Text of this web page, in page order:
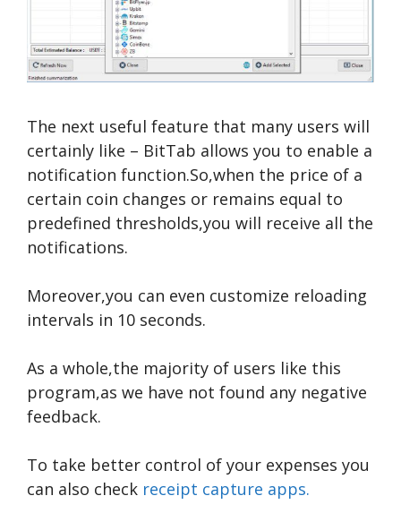
The next useful feature that many users will
certainly like – BitTab allows you to enable a
notification function.So,when the price of a
certain coin changes or remains equal to
predefined thresholds,you will receive all the
notifications.
Moreover,you can even customize reloading
intervals in 10 seconds.
As a whole,the majority of users like this
program,as we have not found any negative
feedback.
To take better control of your expenses you
can also check receipt capture apps.